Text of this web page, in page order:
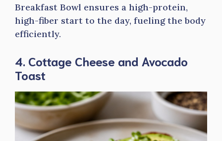
Breakfast Bowl ensures a high-protein,
high-fiber start to the day, fueling the body
efficiently.
4. Cottage Cheese and Avocado
Toast